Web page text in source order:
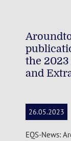
the
and
26.05.2023
EQS-News: